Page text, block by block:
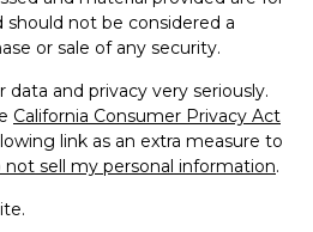
should not be considered a
or sale of any security.
and privacy very seriously.
California Consumer Privacy Act
link as an extra measure to
not sell my personal information.